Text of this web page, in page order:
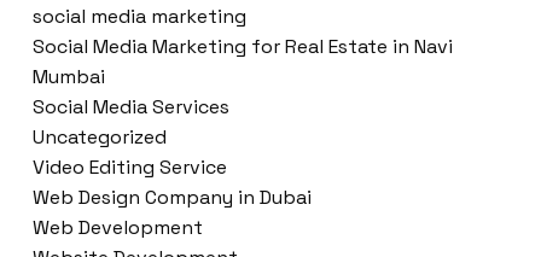
social media marketing
Social Media Marketing for Real Estate in Navi
Mumbai
Social Media Services
Uncategorized
Video Editing Service
Web Design Company in Dubai
Web Development